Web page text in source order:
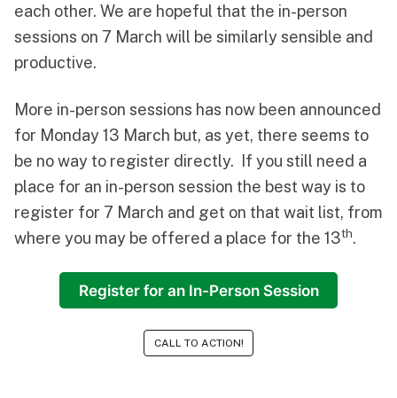
each other. We are hopeful that the in-person
sessions on 7 March will be similarly sensible and
productive.
More in-person sessions has now been announced
for Monday 13 March but, as yet, there seems to
be no way to register directly. If you still need a
place for an in-person session the best way is to
register for 7 March and get on that wait list, from
where you may be offered a place for the 13th.
Register for an In-Person Session
CALL TO ACTION!